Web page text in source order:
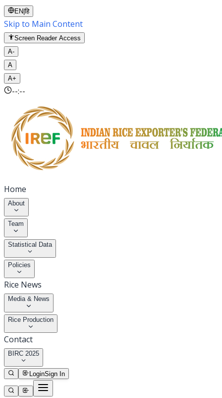
EN |हि
Skip to Main Content
Screen Reader Access
A-
A
A+
--:--
Home
About
Team
Statistical Data
Policies
Rice News
Media & News
Rice Production
Contact
BIRC 2025
LoginSign In